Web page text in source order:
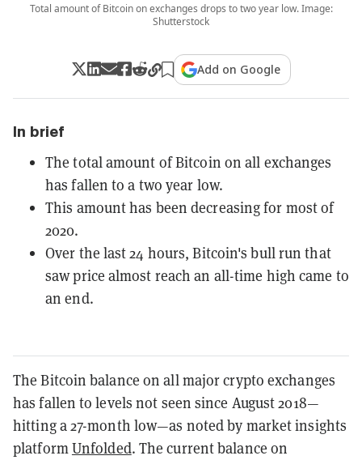
Total amount of Bitcoin on exchanges drops to two year low. Image:
Shutterstock
Add on Google
In brief
The total amount of Bitcoin on all exchanges
has fallen to a two year low.
This amount has been decreasing for most of
2020.
Over the last 24 hours, Bitcoin's bull run that
saw price almost reach an all-time high came to
an end.
The Bitcoin balance on all major crypto exchanges
has fallen to levels not seen since August 2018—
hitting a 27-month low—as noted by market insights
platformUnfolded. The current balance on